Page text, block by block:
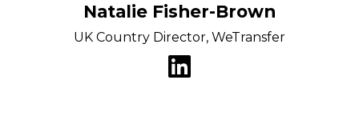
Natalie Fisher-Brown
UK Country Director, WeTransfer